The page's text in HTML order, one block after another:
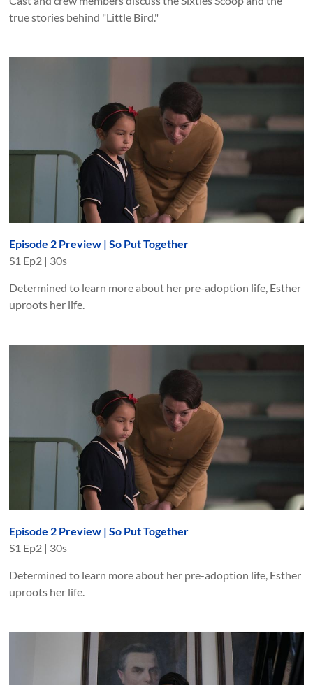
true stories behind "Little Bird."
Episode 2 Preview | So Put Together
S1 Ep2 | 30s
Determined to learn more about her pre-adoption life, Esther
uproots her life.
Episode 2 Preview | So Put Together
S1 Ep2 | 30s
Determined to learn more about her pre-adoption life, Esther
uproots her life.